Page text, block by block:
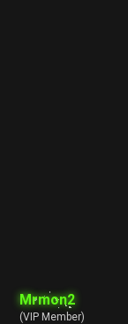
Mrmon2
(VIP Member)